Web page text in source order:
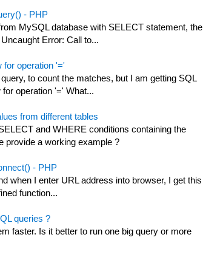
- PHP
MySQL database with SELECT statement, the
Error: Call to...
for operation '='
to count the matches, but I am getting SQL
operation '=' What...
from different tables
and WHERE conditions containing the
provide a working example ?
- PHP
when I enter URL address into browser, I get this
function...
queries ?
faster. Is it better to run one big query or more